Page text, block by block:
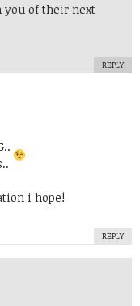
you of their next
REPLY
i hope!
REPLY